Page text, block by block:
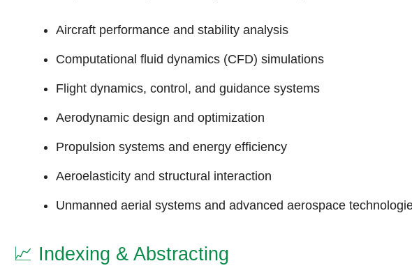
Aircraft performance and stability analysis
Computational fluid dynamics (CFD) simulations
Flight dynamics, control, and guidance systems
Aerodynamic design and optimization
Propulsion systems and energy efficiency
Aeroelasticity and structural interaction
Unmanned aerial systems and advanced aerospace
📈 Indexing & Abstracting